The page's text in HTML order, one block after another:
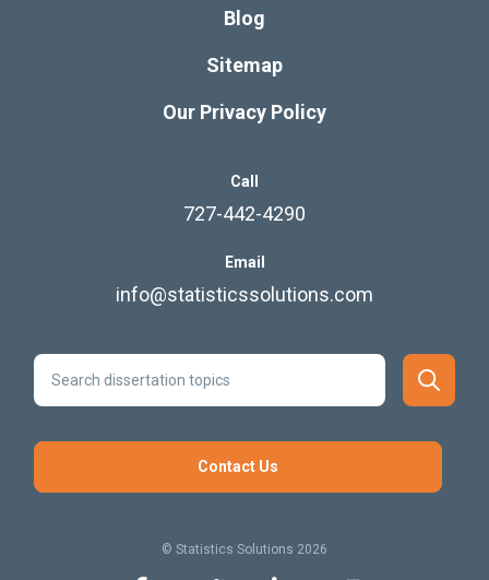
Blog
Sitemap
Our Privacy Policy
Call
727-442-4290
Email
info@statisticssolutions.com
Contact Us
© Statistics Solutions 2026